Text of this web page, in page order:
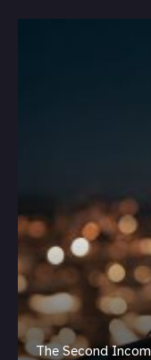
The Second